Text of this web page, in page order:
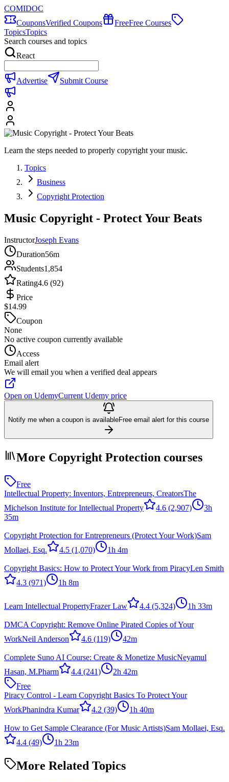
COMIDOC
CouponsVerified Coupons FreeFree Courses
TopicsTopics
Search courses and topics
React
Advertise Submit Course
Learn the steps needed to properly copyright your music.
Topics
Business
Copyright Protection
Music Copyright - Protect Your Beats
InstructorJoseph Evans
Duration56m
Students1,854
Rating4.6 (92)
Price
$14.99
Coupon
None
No active coupon currently available
Access
Email alert
We will email you when a verified deal appears
Open on UdemyCurrent Udemy price
Notify me when a coupon is availableFree email alert for this course
More Copyright Protection courses
Free
Intellectual Property: Inventors, Entrepreneurs, CreatorsThe
Michelson Institute for Intellectual Property
4.6 (2,907)
3h
35m
Copyright Protection for Entrepreneurs (Protect Your Work)Sam
Mollaei, Esq.
4.5 (1,070) 1h 4m
Copyright Basics: How to Protect Your Work from PiracyLen Smith
4.3 (971) 1h 8m
Learn Intellectual PropertyFrazer Law 4.4 (5,324) 1h 33m
DMCA Copyright: Remove Online Pirated Copies of Your
WorkNeil Anderson 4.6 (119) 42m
Complete Suno AI Course: Create & Monetize MusicNeyamul
Hasan, M.Pharm
4.4 (241)
2h 42m
Free
Piracy Control - Learn Copyright Basics To Protect Your
WorkPhanindra Kumar 4.2 (39) 1h 40m
How to Get Sample Clearance (For Music Artists)Sam Mollaei, Esq.
4.4 (49) 1h 23m
More Related Topics